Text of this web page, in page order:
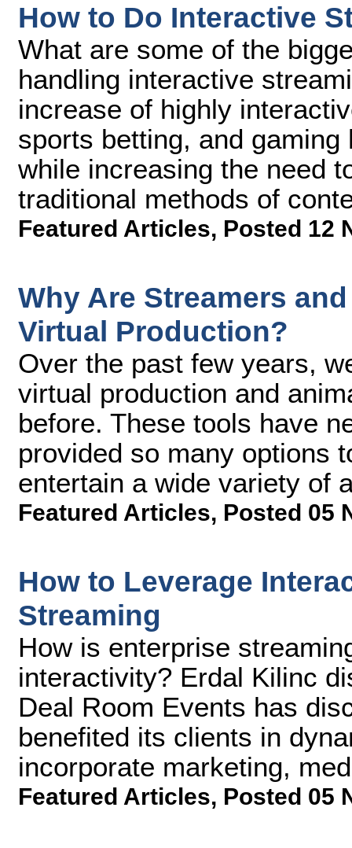
How to Do Interactive
What are some of the
handling interactive
increase of highly
sports betting, and
while increasing the need
traditional methods of
Featured Articles, Posted 12
Why Are Streamers
Virtual Production?
Over the past few years,
virtual production and
before. These tools have
provided so many options
entertain a wide variety of
Featured Articles, Posted 05
How to Leverage
Streaming
How is enterprise
interactivity? Erdal Kilinc
Deal Room Events has
benefited its clients in
incorporate marketing,
Featured Articles, Posted 05